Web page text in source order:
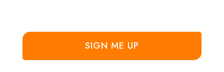
SIGN ME UP